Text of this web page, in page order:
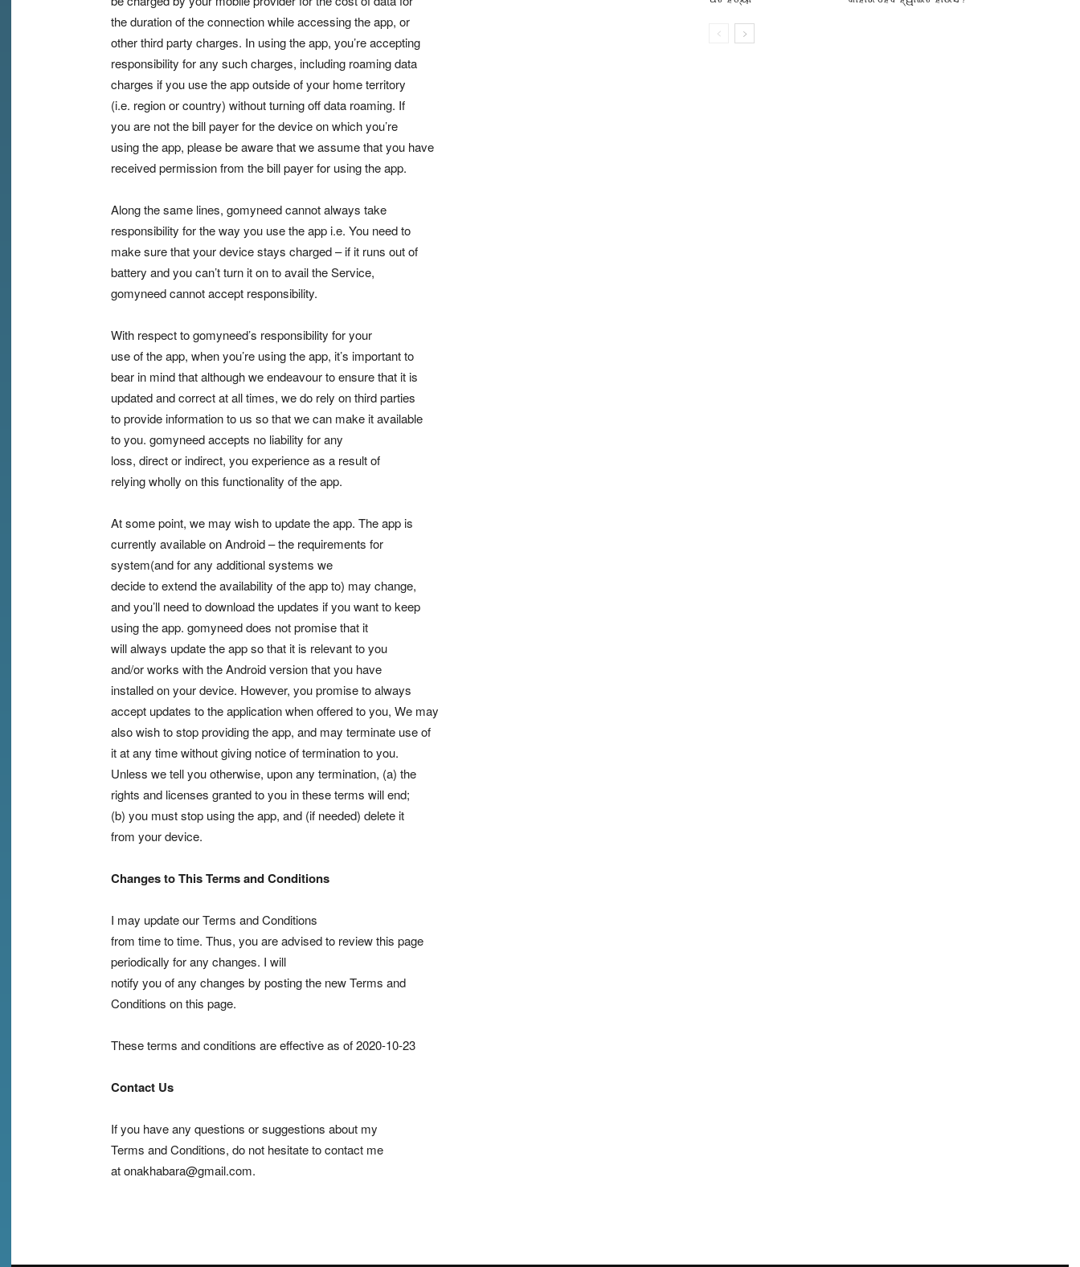
the duration of the connection while accessing the app, or
other third party charges. In using the app, you’re accepting
responsibility for any such charges, including roaming data
charges if you use the app outside of your home territory
(i.e. region or country) without turning off data roaming. If
you are not the bill payer for the device on which you’re
using the app, please be aware that we assume that you have
received permission from the bill payer for using the app.
Along the same lines, gomyneed cannot always take
responsibility for the way you use the app i.e. You need to
make sure that your device stays charged – if it runs out of
battery and you can’t turn it on to avail the Service,
gomyneed cannot accept responsibility.
With respect to gomyneed’s responsibility for your
use of the app, when you’re using the app, it’s important to
bear in mind that although we endeavour to ensure that it is
updated and correct at all times, we do rely on third parties
to provide information to us so that we can make it available
to you. gomyneed accepts no liability for any
loss, direct or indirect, you experience as a result of
relying wholly on this functionality of the app.
At some point, we may wish to update the app. The app is
currently available on Android – the requirements for
system(and for any additional systems we
decide to extend the availability of the app to) may change,
and you’ll need to download the updates if you want to keep
using the app. gomyneed does not promise that it
will always update the app so that it is relevant to you
and/or works with the Android version that you have
installed on your device. However, you promise to always
accept updates to the application when offered to you, We may
also wish to stop providing the app, and may terminate use of
it at any time without giving notice of termination to you.
Unless we tell you otherwise, upon any termination, (a) the
rights and licenses granted to you in these terms will end;
(b) you must stop using the app, and (if needed) delete it
from your device.
Changes to This Terms and Conditions
I may update our Terms and Conditions
from time to time. Thus, you are advised to review this page
periodically for any changes. I will
notify you of any changes by posting the new Terms and
Conditions on this page.
These terms and conditions are effective as of 2020-10-23
Contact Us
If you have any questions or suggestions about my
Terms and Conditions, do not hesitate to contact me
at onakhabara@gmail.com.